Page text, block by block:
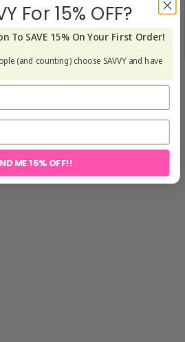
combines high-quality coffee with
— designed to enhance both mental
endurance without the crash.[6]
For 15% OFF?
To SAVE 15% On Your First Order!
(and counting) choose SAVVY and have
ME 15% OFF!!